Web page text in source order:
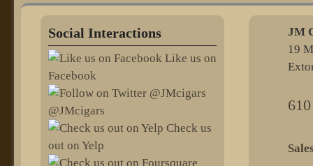
Social Interactions
Like us on
Facebook
@JMcigars
Check us
out on Yelp
JM
19